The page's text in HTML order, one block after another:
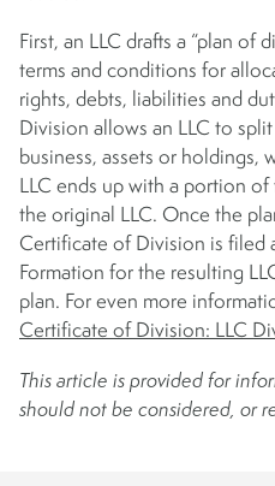
First, an LLC drafts a “plan of
terms and conditions for
rights, debts, liabilities and
Division allows an LLC to
business, assets or holdings,
LLC ends up with a portion
the original LLC. Once the
Certificate of Division is filed
Formation for the resulting
plan. For even more
Certificate of Division: LLC
This article is provided for
should not be considered, or